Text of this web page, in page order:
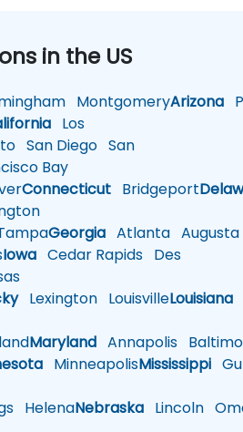
in the US
MontgomeryArizona
Los
San Diego San
Bay
Connecticut Bridgeport
Georgia Atlanta Augusta
Iowa Cedar Rapids Des
Lexington LouisvilleLouisiana
Maryland Annapolis
MinneapolisMississippi
HelenaNebraska Lincoln